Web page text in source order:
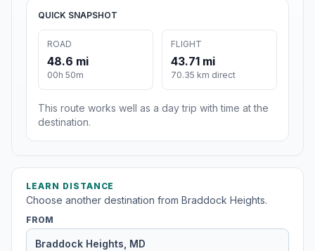
QUICK SNAPSHOT
ROAD
48.6 mi
00h 50m
FLIGHT
43.71 mi
70.35 km direct
This route works well as a day trip with time at the
destination.
LEARN DISTANCE
Choose another destination from Braddock Heights.
FROM